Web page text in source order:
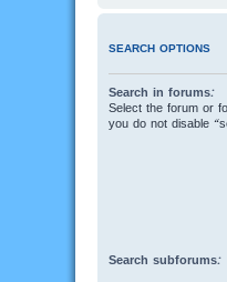
SEARCH OPTIONS
Search in forums:
Select the forum or
you do not disable
Search subforums: